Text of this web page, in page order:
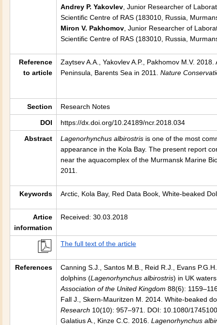
Andrey P. Yakovlev , Junior Researcher of
Scientific Centre of RAS (183010, Russia,
Miron V. Pakhomov , Junior Researcher of
Scientific Centre of RAS (183010, Russia,
Reference
to article
Zaytsev A.A., Yakovlev A.P., Pakhomov M.V.
Peninsula, Barents Sea in 2011
Nature
Section Research Notes
DOI https://dx.doi.org/10.24189/ncr.2018.034
Abstract Lagenorhynchus albirostris is one of the most
appearance in the Kola Bay. The present report
near the aquacomplex of the Murmansk Marine
2011.
Keywords Arctic, Kola Bay, Red Data Book, White-beaked
Artice
information
Received: 30.03.2018
The full text of the article
References
Canning S.J., Santos M.B., Reid R.J., Evans
dolphins (Lagenorhynchus albirostris) in UK
Association of the United Kingdom 88(6):
Fall J., Skern-Mauritzen M. 2014. White-beaked
Research 10(10): 957–971. DOI: 10.1080/
Galatius A., Kinze C.C. 2016. Lagenorhynchus